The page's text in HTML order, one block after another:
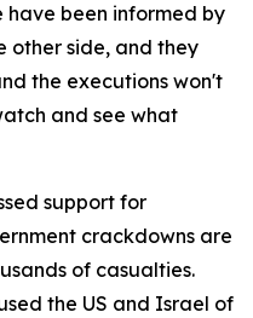
been informed by
other side, and they
the executions won't
and see what
support for
crackdowns are
of casualties.
the US and Israel of